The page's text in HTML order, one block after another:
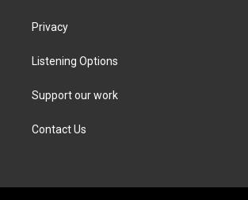
Privacy
Listening Options
Support our work
Contact Us